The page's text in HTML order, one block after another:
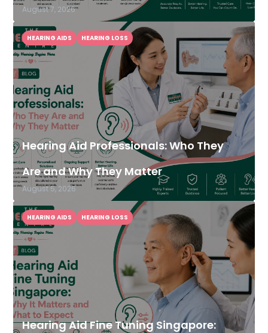
August 7, 2026
Hearing Aid Professionals: Who They
Are and Why They Matter
August 5, 2026
HEARING AIDS HEARING LOSS
Hearing Aid Fine Tuning Singapore:
HEARING AIDS HEARING LOSS